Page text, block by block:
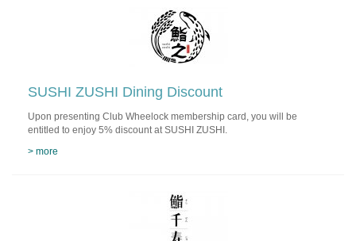
SUSHI ZUSHI Dining Discount
Upon presenting Club Wheelock membership card, you will be
entitled to enjoy 5% discount at SUSHI ZUSHI.
> more